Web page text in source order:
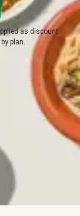
as discount
plan.